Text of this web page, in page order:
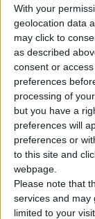
With your
geolocation data
may click to
as described
consent or
preferences
processing of
but you have a
preferences will
preferences or
to this site and
webpage.
Please note that
services and may
limited to your
Volume
Trasmissione
Carburante
Dimensioni dei
pneumatici
Norma sulle
Emissioni di